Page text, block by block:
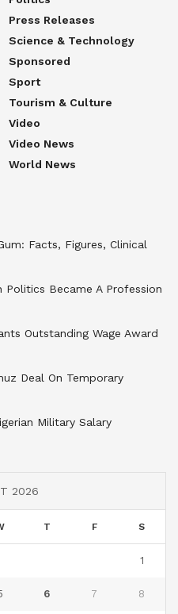
Press Releases
Science & Technology
Sponsored
Sport
Tourism & Culture
Video
Video News
World News
Facts, Figures, Clinical
Politics Became A Profession
Outstanding Wage Award
Deal On Temporary
Military Salary
2026
T F S
1
6 7 8